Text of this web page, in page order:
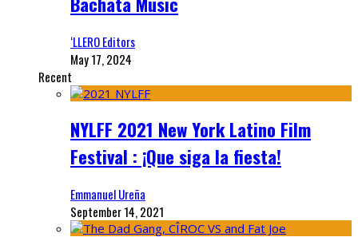
‘LLERO Editors
May 17, 2024
Recent
NYLFF 2021 New York Latino Film
Festival : ¡Que siga la fiesta!
Emmanuel Ureña
September 14, 2021